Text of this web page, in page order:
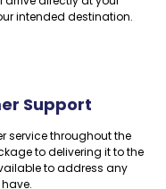
intended destination.
Support
service throughout the
to delivering it to the
to address any